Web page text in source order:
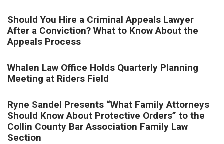
Should You Hire a Criminal Appeals Lawyer
After a Conviction? What to Know About the
Appeals Process
Whalen Law Office Holds Quarterly Planning
Meeting at Riders Field
Ryne Sandel Presents “What Family Attorneys
Should Know About Protective Orders” to the
Collin County Bar Association Family Law
Section